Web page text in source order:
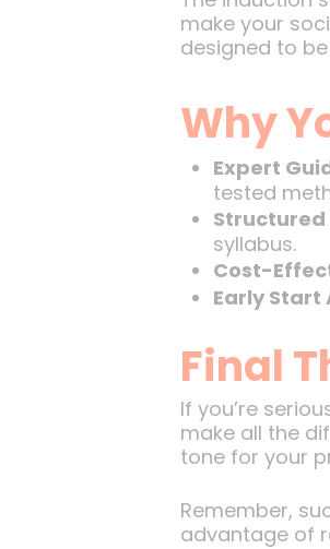
make your
designed to
Why
Expert
tested
Structured
syllabus.
Cost-
Early
Final
If you’re
make all the
tone for your
Remember,
advantage of